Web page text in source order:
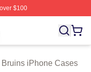
$100
Licensed Boston
iPhone Cases